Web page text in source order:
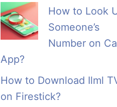
How to Look
Someone’s
Number on
App?
How to Download Ilml
on Firestick?